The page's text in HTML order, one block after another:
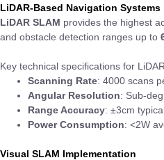
LiDAR-Based Navigation Systems
LiDAR SLAM provides the highest
and obstacle detection ranges up to
Key technical specifications for
Scanning Rate: 4000 scans
Angular Resolution: Sub-
Range Accuracy: ±3cm
Power Consumption: <2W
Visual SLAM Implementation